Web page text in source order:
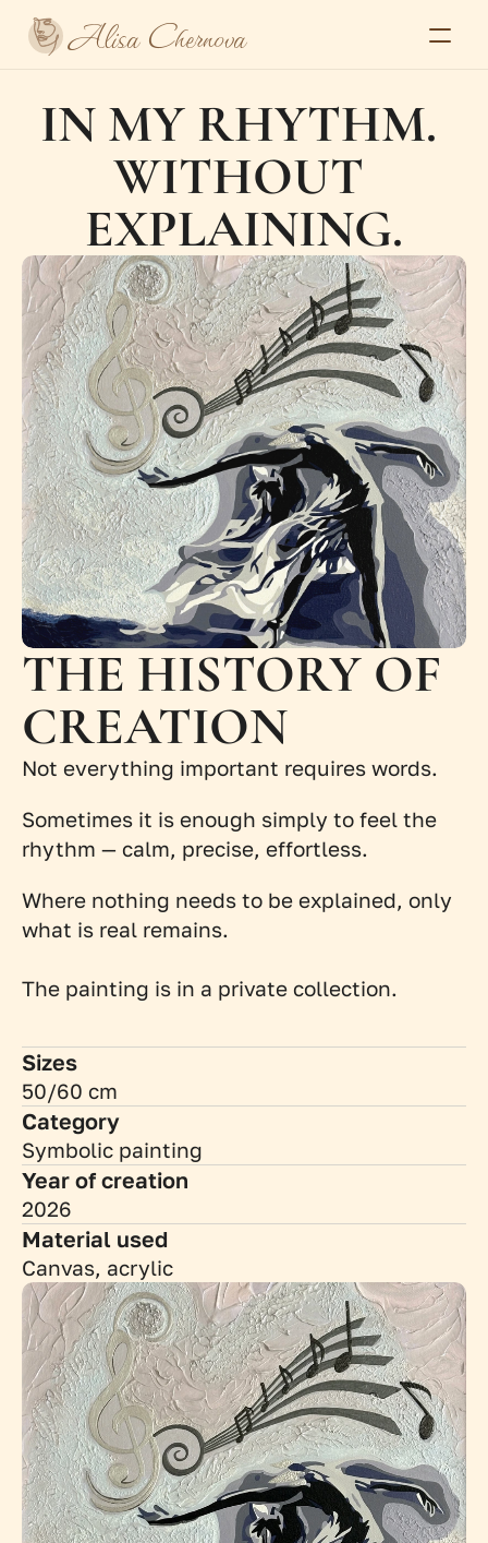
Alisa Chernova
About
Gallery
Exhibitions and press
Select Language
Alisa Chernova
IN MY RHYTHM.
WITHOUT
EXPLAINING.
THE HISTORY OF
CREATION
Not everything important requires words.
Sometimes it is enough simply to feel the
rhythm — calm, precise, effortless.
Where nothing needs to be explained, only
what is real remains.
The painting is in a private collection.
Sizes
50/60 cm
Category
Symbolic painting
Year of creation
2026
Material used
Canvas, acrylic